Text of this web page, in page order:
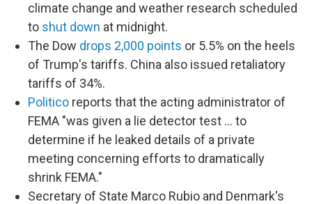
climate change and weather research scheduled
to shut down at midnight.
The Dow drops 2,000 points or 5.5% on the heels
of Trump's tariffs. China also issued retaliatory
tariffs of 34%.
Politico reports that the acting administrator of
FEMA "was given a lie detector test … to
determine if he leaked details of a private
meeting concerning efforts to dramatically
shrink FEMA."
Secretary of State Marco Rubio and Denmark's